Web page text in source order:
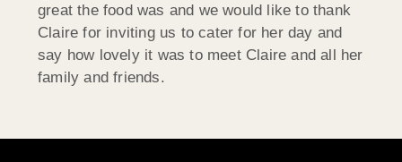
great the food was and we would like to thank
Claire for inviting us to cater for her day and
say how lovely it was to meet Claire and all her
family and friends.